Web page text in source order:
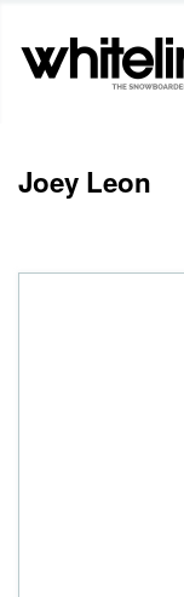
Joey Leon